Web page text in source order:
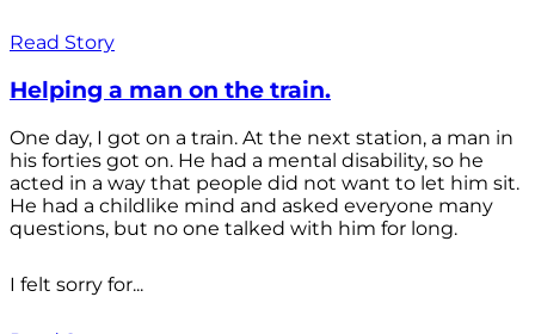
Read Story
Helping a man on the train.
One day, I got on a train. At the next station, a man in
his forties got on. He had a mental disability, so he
acted in a way that people did not want to let him sit.
He had a childlike mind and asked everyone many
questions, but no one talked with him for long.
I felt sorry for...